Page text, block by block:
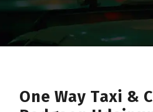
One Way Taxi &